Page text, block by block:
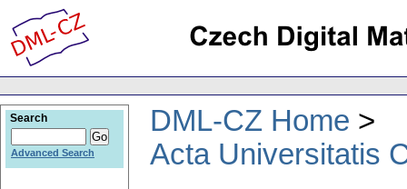
DML-CZ Home
Acta Universitatis
Search
Advanced Search